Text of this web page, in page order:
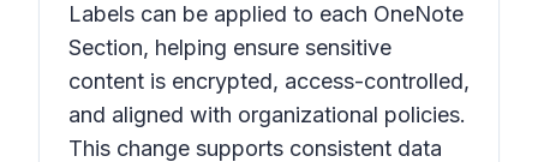
Labels can be applied to each OneNote
Section, helping ensure sensitive
content is encrypted, access-controlled,
and aligned with organizational policies.
This change supports consistent data